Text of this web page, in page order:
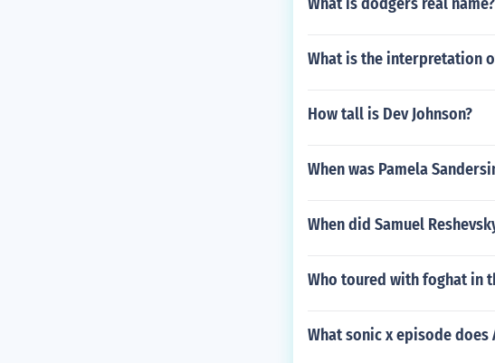
What is the interpretation
How tall is Dev Johnson?
When was Pamela
When did Samuel
Who toured with foghat in
What sonic x episode